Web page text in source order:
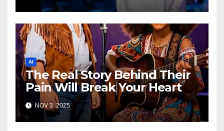
AI
The Real Story Behind Their
Pain Will Break Your Heart
NOV 3, 2025